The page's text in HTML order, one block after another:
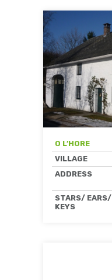
O L’HORE
VILLAGE
ADDRESS
STARS/ EARS/
KEYS